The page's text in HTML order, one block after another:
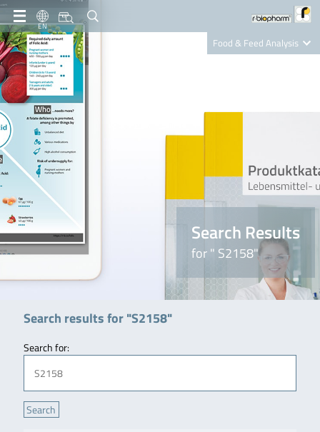
EN
Food & Feed Analysis
Nutrition Care
Search Results
for " S2158"
Search results for "S2158"
Search for: